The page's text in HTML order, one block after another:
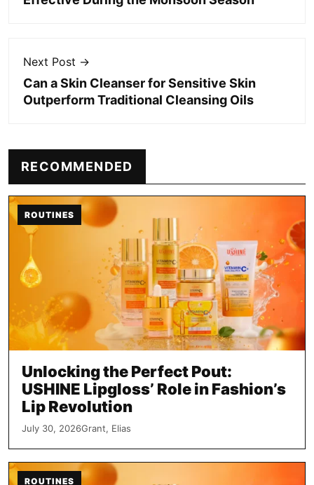
Next Post →
Can a Skin Cleanser for Sensitive Skin
Outperform Traditional Cleansing Oils
RECOMMENDED
ROUTINES
Unlocking the Perfect Pout:
USHINE Lipgloss’ Role in Fashion’s
Lip Revolution
July 30, 2026Grant, Elias
ROUTINES